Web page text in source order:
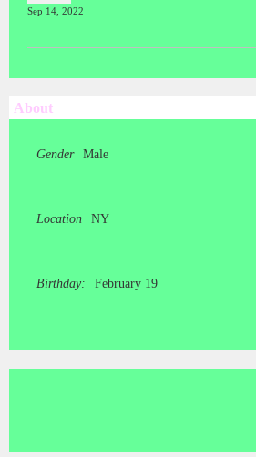
Sep 14, 2022
About
Gender Male
Location NY
Birthday: February 19